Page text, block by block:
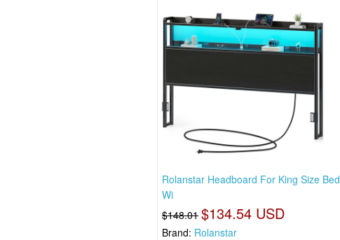
Rolanstar Headboard For King Size Bed
Wi
$148.01 $134.54 USD
Brand: Rolanstar